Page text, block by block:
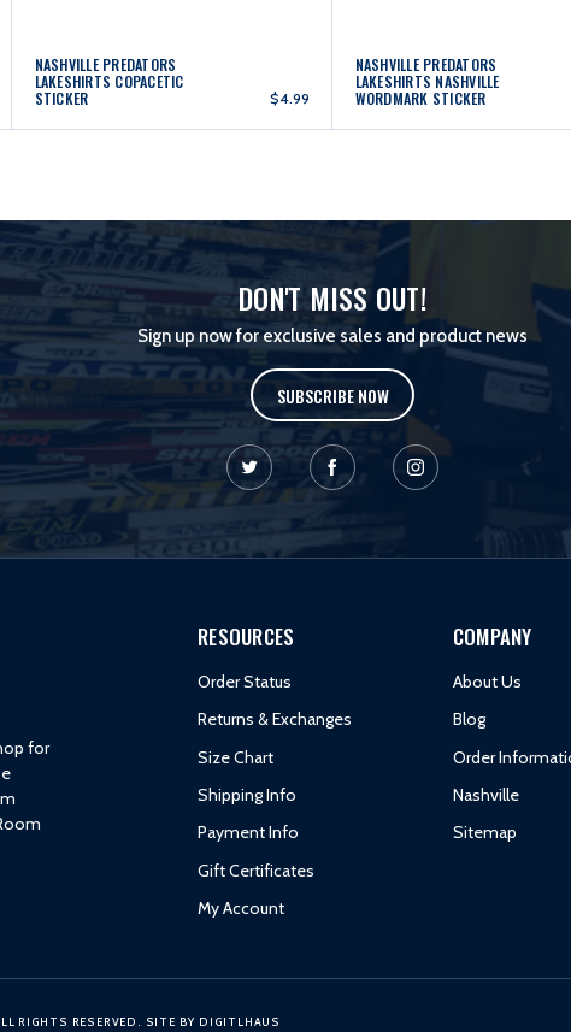
NASHVILLE PREDATORS
LAKESHIRTS COPACETIC
STICKER $4.99
NASHVILLE PREDATORS
LAKESHIRTS NASHVILLE
WORDMARK STICKER
DON'T MISS OUT!
Sign up now for exclusive sales and product news
SUBSCRIBE NOW
for
RESOURCES
Order Status
Returns & Exchanges
Size Chart
Shipping Info
Payment Info
Gift Certificates
My Account
COMPANY
About Us
Blog
Order
Nashville
Sitemap
RIGHTS RESERVED. SITE BY DIGITLHAUS